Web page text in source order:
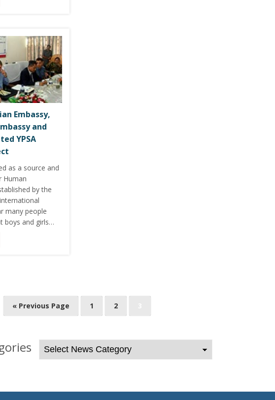
Embassy,
and
YPSA
as a source and
Human
by the
many people
boys and girls…
« Previous Page 1 2